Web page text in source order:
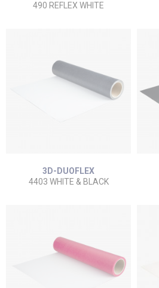
490 REFLEX WHITE
3D-DUOFLEX
4403 WHITE & BLACK